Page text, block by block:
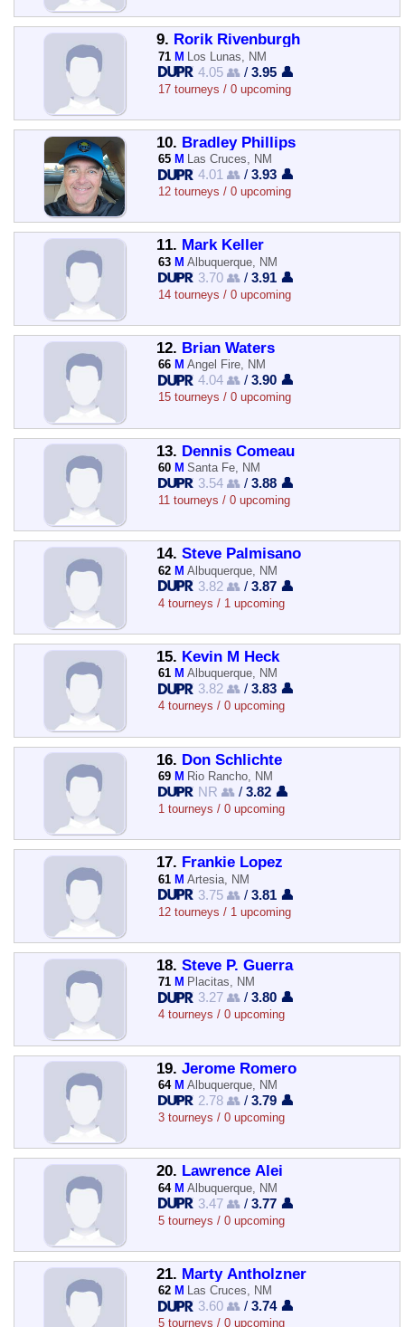
9. Rorik Rivenburgh
71 M Los Lunas, NM
4.05 👥 /3.95 👤
17 tourneys / 0 upcoming
10. Bradley Phillips
65 M Las Cruces, NM
4.01 👥 /3.93 👤
12 tourneys / 0 upcoming
11. Mark Keller
63 M Albuquerque, NM
3.70 👥 /3.91 👤
14 tourneys / 0 upcoming
12. Brian Waters
66 M Angel Fire, NM
4.04 👥 /3.90 👤
15 tourneys / 0 upcoming
13. Dennis Comeau
60 M Santa Fe, NM
3.54 👥 /3.88 👤
11 tourneys / 0 upcoming
14. Steve Palmisano
62 M Albuquerque, NM
3.82 👥 /3.87 👤
4 tourneys / 1 upcoming
15. Kevin M Heck
61 M Albuquerque, NM
3.82 👥 /3.83 👤
4 tourneys / 0 upcoming
16. Don Schlichte
69 M Rio Rancho, NM
NR 👥 /3.82 👤
1 tourneys / 0 upcoming
17. Frankie Lopez
61 M Artesia, NM
3.75 👥 /3.81 👤
12 tourneys / 1 upcoming
18. Steve P. Guerra
71 M Placitas, NM
3.27 👥 /3.80 👤
4 tourneys / 0 upcoming
19. Jerome Romero
64 M Albuquerque, NM
2.78 👥 /3.79 👤
3 tourneys / 0 upcoming
20. Lawrence Alei
64 M Albuquerque, NM
3.47 👥 /3.77 👤
5 tourneys / 0 upcoming
21. Marty Antholzner
62 M Las Cruces, NM
3.60 👥 /3.74 👤
5 tourneys / 0 upcoming